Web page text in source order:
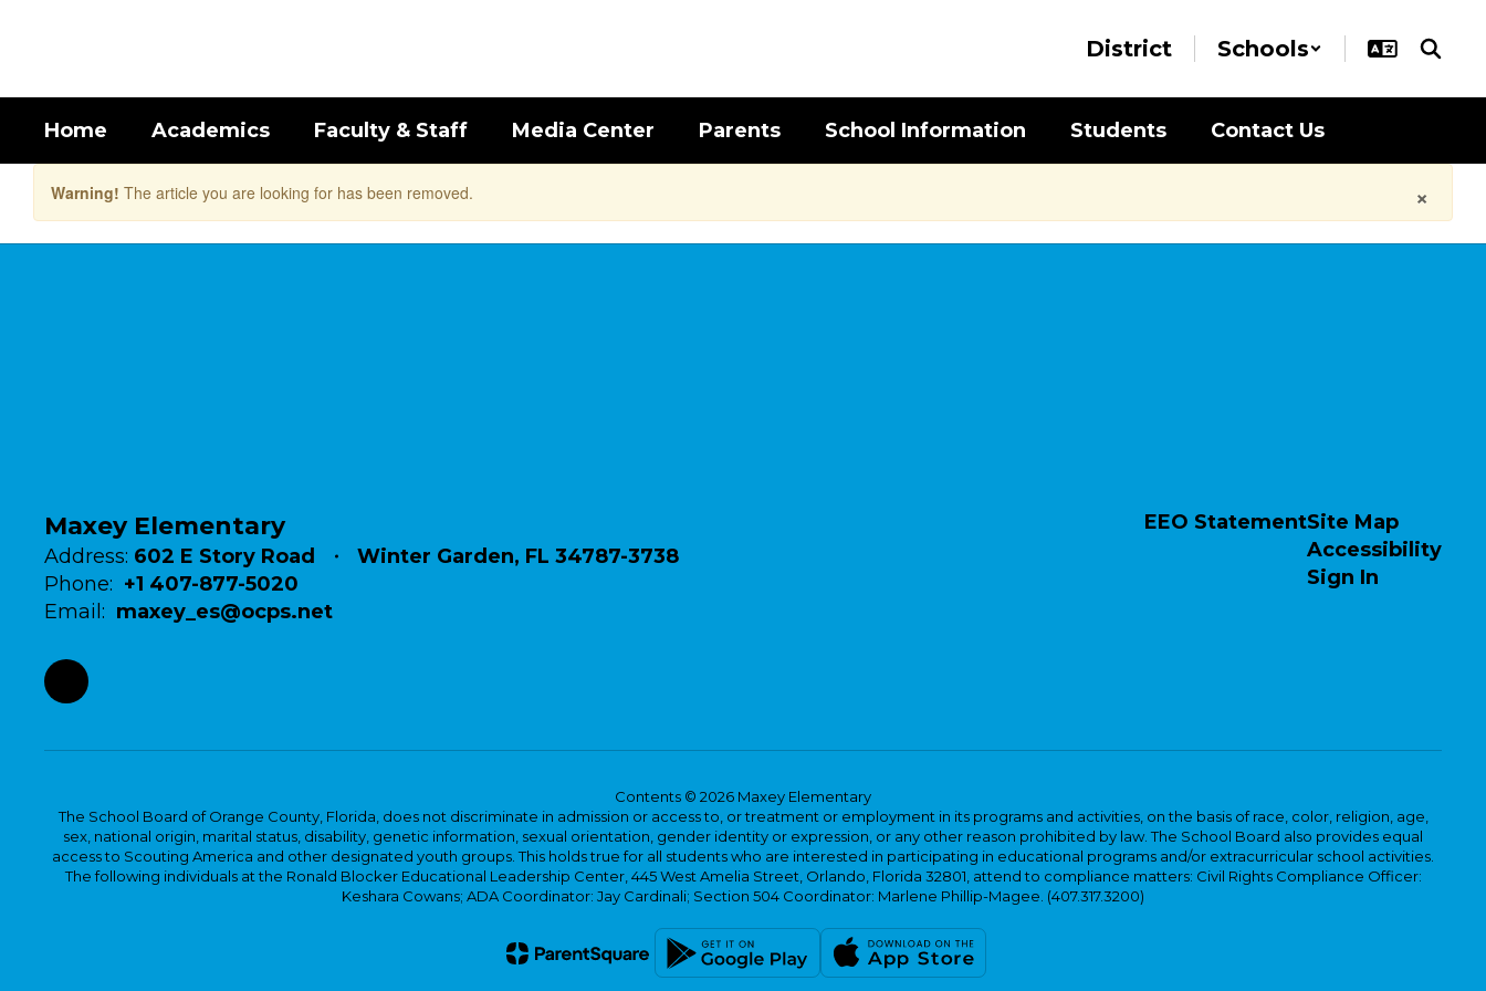
District Schools
Home Academics Faculty & Staff Media Center Parents School Information Students Contact Us
×
Warning! The article you are looking for has been removed.
Maxey Elementary
Address: 602 E Story Road
Winter Garden, FL 34787-3738
Phone: +1 407-877-5020
Email: maxey_es@ocps.net
EEO StatementSite Map
Accessibility
Sign In
Contents © 2026 Maxey Elementary
The School Board of Orange County, Florida, does not discriminate in admission or access to, or treatment or employment in its programs and activities, on the basis of race, color, religion, age,
sex, national origin, marital status, disability, genetic information, sexual orientation, gender identity or expression, or any other reason prohibited by law. The School Board also provides equal
access to Scouting America and other designated youth groups. This holds true for all students who are interested in participating in educational programs and/or extracurricular school activities.
The following individuals at the Ronald Blocker Educational Leadership Center, 445 West Amelia Street, Orlando, Florida 32801, attend to compliance matters: Civil Rights Compliance Officer:
Keshara Cowans; ADA Coordinator: Jay Cardinali; Section 504 Coordinator: Marlene Phillip-Magee. (407.317.3200)